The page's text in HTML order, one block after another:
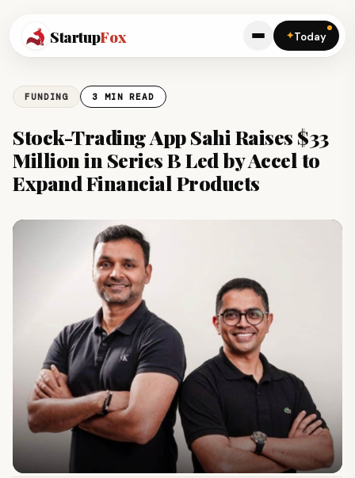
StartupFox ✦Today
FUNDING 3 MIN READ
Stock-Trading App Sahi Raises $33
Million in Series B Led by Accel to
Expand Financial Products